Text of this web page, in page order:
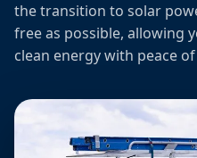
the transition to solar
free as possible, allowing
clean energy with peace